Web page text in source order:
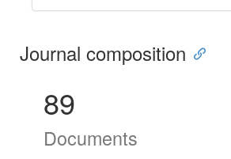
Journal composition
89
Documents